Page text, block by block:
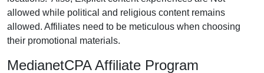
allowed while political and religious content remains
allowed. Affiliates need to be meticulous when choosing
their promotional materials.
MedianetCPA Affiliate Program